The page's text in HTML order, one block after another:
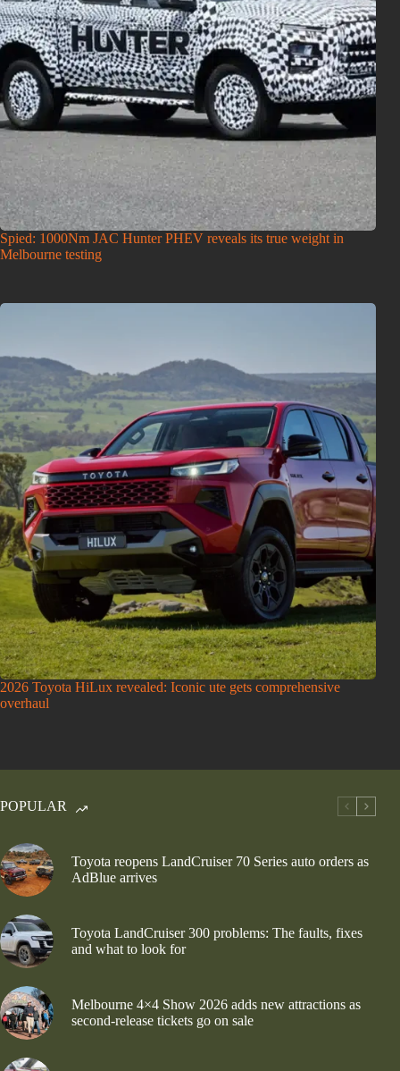
Spied: 1000Nm JAC Hunter PHEV reveals its true weight in
Melbourne testing
2026 Toyota HiLux revealed: Iconic ute gets comprehensive
overhaul
POPULAR
Toyota reopens LandCruiser 70 Series auto orders as
AdBlue arrives
Toyota LandCruiser 300 problems: The faults, fixes
and what to look for
Melbourne 4×4 Show 2026 adds new attractions as
second-release tickets go on sale